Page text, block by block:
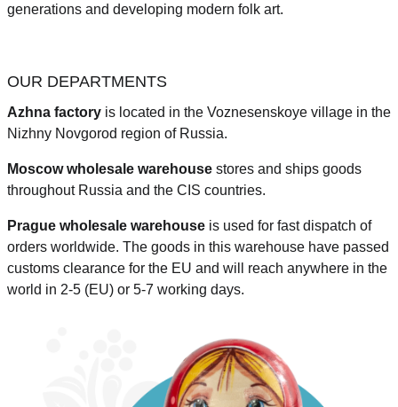
generations and developing modern folk art.
OUR DEPARTMENTS
Azhna factory is located in the Voznesenskoye village in the
Nizhny Novgorod region of Russia.
Moscow wholesale warehouse stores and ships goods
throughout Russia and the CIS countries.
Prague wholesale warehouse is used for fast dispatch of
orders worldwide. The goods in this warehouse have passed
customs clearance for the EU and will reach anywhere in the
world in 2-5 (EU) or 5-7 working days.